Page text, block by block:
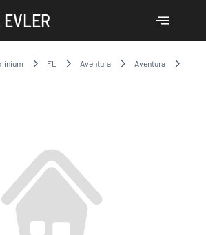
FL Aventura
Aventura